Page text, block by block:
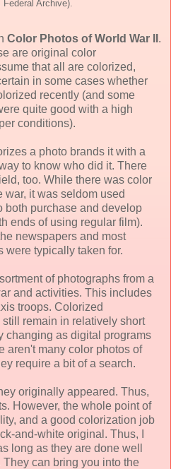
Federal Archive).
Color Photos of World War II .
are original color
that all are colorized,
in some cases whether
recently (and some
quite good with a high
conditions).
a photo brands it with a
to know who did it. There
too. While there was color
it was seldom used
both purchase and develop
ends of using regular film).
newspapers and most
were typically taken for.
of photographs from a
and activities. This includes
troops. Colorized
remain in relatively short
changing as digital programs
aren't many color photos of
require a bit of a search.
originally appeared. Thus,
However, the whole point of
and a good colorization job
and-white original. Thus, I
long as they are done well
can bring you into the